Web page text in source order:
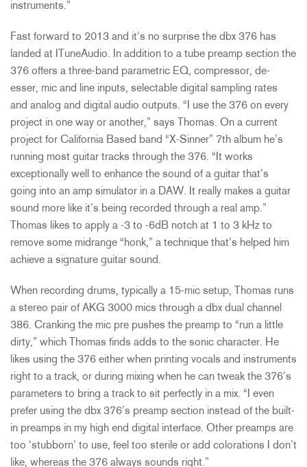
instruments.”
Fast forward to 2013 and it’s no surprise the dbx 376 has
landed at ITuneAudio. In addition to a tube preamp section the
376 offers a three-band parametric EQ, compressor, de-
esser, mic and line inputs, selectable digital sampling rates
and analog and digital audio outputs. “I use the 376 on every
project in one way or another,” says Thomas. On a current
project for California Based band “X-Sinner” 7th album he’s
running most guitar tracks through the 376. “It works
exceptionally well to enhance the sound of a guitar that’s
going into an amp simulator in a DAW. It really makes a guitar
sound more like it’s being recorded through a real amp.”
Thomas likes to apply a -3 to -6dB notch at 1 to 3 kHz to
remove some midrange “honk,” a technique that’s helped him
achieve a signature guitar sound.
When recording drums, typically a 15-mic setup, Thomas runs
a stereo pair of AKG 3000 mics through a dbx dual channel
386. Cranking the mic pre pushes the preamp to “run a little
dirty,” which Thomas finds adds to the sonic character. He
likes using the 376 either when printing vocals and instruments
right to a track, or during mixing when he can tweak the 376’s
parameters to bring a track to sit perfectly in a mix. “I even
prefer using the dbx 376’s preamp section instead of the built-
in preamps in my high end digital interface. Other preamps are
too ‘stubborn’ to use, feel too sterile or add colorations I don’t
like, whereas the 376 always sounds right.”